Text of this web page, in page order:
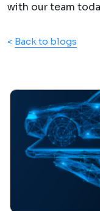
with our team
< Back to blogs